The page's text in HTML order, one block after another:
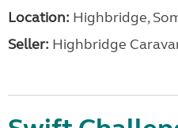
Location: Highbridge,
Seller: Highbridge